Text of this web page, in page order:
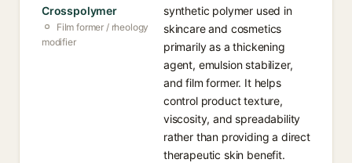
Crosspolymer
Film former / rheology
modifier
synthetic polymer used in
skincare and cosmetics
primarily as a thickening
agent, emulsion stabilizer,
and film former. It helps
control product texture,
viscosity, and spreadability
rather than providing a direct
therapeutic skin benefit.